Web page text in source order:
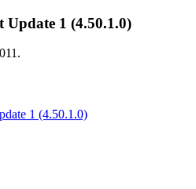
Update 1 (4.50.1.0)
.
1 (4.50.1.0)